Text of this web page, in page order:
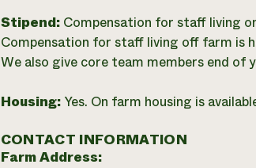
Stipend: Compensation for staff living
Compensation for staff living off farm is
We also give core team members end of
Housing: Yes. On farm housing is
CONTACT INFORMATION
Farm Address: